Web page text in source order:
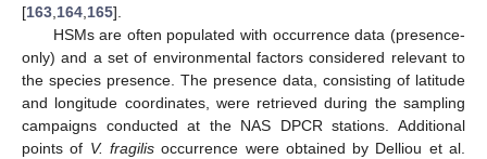
[163,164,165].
HSMs are often populated with occurrence data (presence-
only) and a set of environmental factors considered relevant to
the species presence. The presence data, consisting of latitude
and longitude coordinates, were retrieved during the sampling
campaigns conducted at the NAS DPCR stations. Additional
points of V. fragilisoccurrence were obtained by Delliou et al.